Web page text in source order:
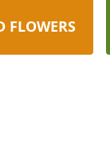
FLOWERS